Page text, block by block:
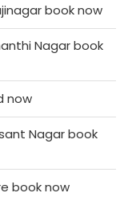
book now
Nagar book
now
Nagar book
book now